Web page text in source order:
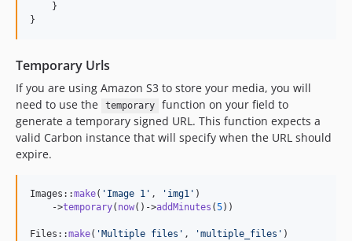
    }
}
Temporary Urls
If you are using Amazon S3 to store your media, you will
need to use the
temporary
function on your field to
generate a temporary signed URL. This function expects a
valid Carbon instance that will specify when the URL should
expire.
Images::make( ' Image 1 ' , ' img1 ' )
    ->
temporary( now()->addMinutes (5))
Files::make( ' Multiple files ' , 'multiple_files ' )